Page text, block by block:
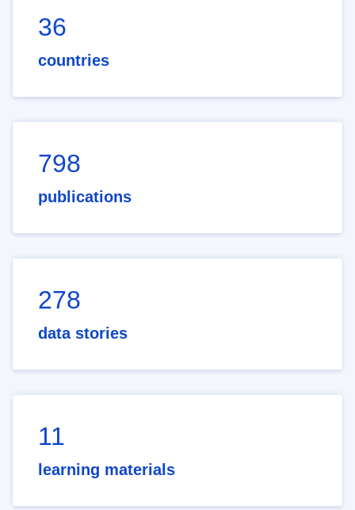
36
countries
798
publications
278
data stories
11
learning materials